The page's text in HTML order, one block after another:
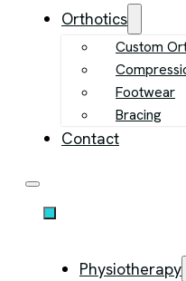
Orthotics
Custom
Footwear
Bracing
Contact
Physiotherapy